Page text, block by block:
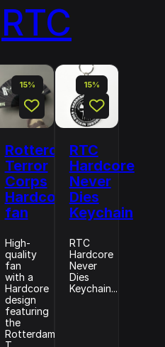
RTC
15%
Rotterdam
Terror
Corps
Hardcore
fan
High-
quality
fan
with a
Hardcore
design
featuring
the
Rotterdam
15%
RTC
Hardcore
Never
Dies
Keychain
RTC
Hardcore
Never
Dies
Keychain...